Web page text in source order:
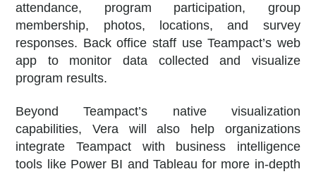
attendance, program participation, group
membership, photos, locations, and survey
responses. Back office staff use Teampact’s web
app to monitor data collected and visualize
program results.
Beyond Teampact’s native visualization
capabilities, Vera will also help organizations
integrate Teampact with business intelligence
tools like Power BI and Tableau for more in-depth